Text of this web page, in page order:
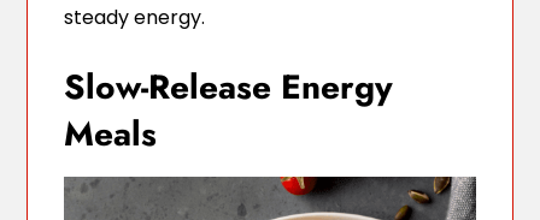
steady energy.
Slow-Release Energy
Meals